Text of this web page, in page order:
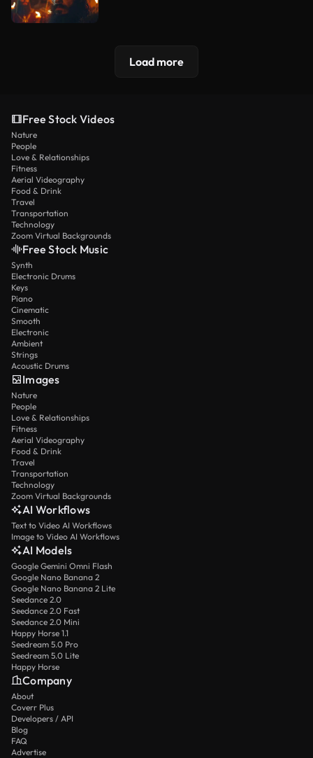
Load more
Free Stock Videos
Nature
People
Love & Relationships
Fitness
Aerial Videography
Food & Drink
Travel
Transportation
Technology
Zoom Virtual Backgrounds
Free Stock Music
Synth
Electronic Drums
Keys
Piano
Cinematic
Smooth
Electronic
Ambient
Strings
Acoustic Drums
Images
Nature
People
Love & Relationships
Fitness
Aerial Videography
Food & Drink
Travel
Transportation
Technology
Zoom Virtual Backgrounds
AI Workflows
Text to Video AI Workflows
Image to Video AI Workflows
AI Models
Google Gemini Omni Flash
Google Nano Banana 2
Google Nano Banana 2 Lite
Seedance 2.0
Seedance 2.0 Fast
Seedance 2.0 Mini
Happy Horse 1.1
Seedream 5.0 Pro
Seedream 5.0 Lite
Happy Horse
Company
About
Coverr Plus
Developers / API
Blog
FAQ
Advertise